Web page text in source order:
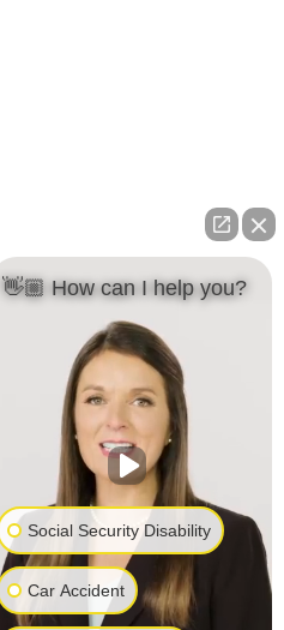
👋🏼 How can I help you?
Social Security Disability
Car Accident